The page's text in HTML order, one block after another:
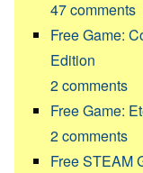
47comments
Free Game:
Edition
2comments
Free Game:
2comments
Free STEAM